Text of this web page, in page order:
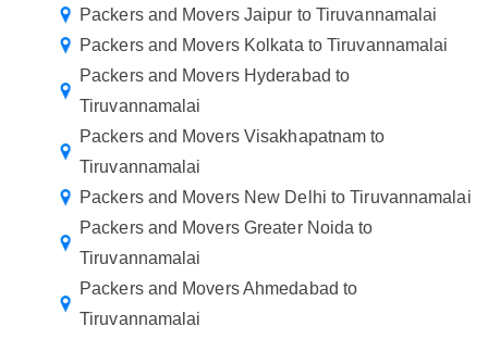
Packers and Movers Jaipur to Tiruvannamalai
Packers and Movers Kolkata to Tiruvannamalai
Packers and Movers Hyderabad to
Tiruvannamalai
Packers and Movers Visakhapatnam to
Tiruvannamalai
Packers and Movers New Delhi to Tiruvannamalai
Packers and Movers Greater Noida to
Tiruvannamalai
Packers and Movers Ahmedabad to
Tiruvannamalai